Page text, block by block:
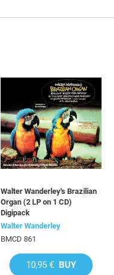
Walter Wanderley's Brazilian
Organ (2 LP on 1 CD)
Digipack
Walter Wanderley
BMCD 861
10,95 € BUY